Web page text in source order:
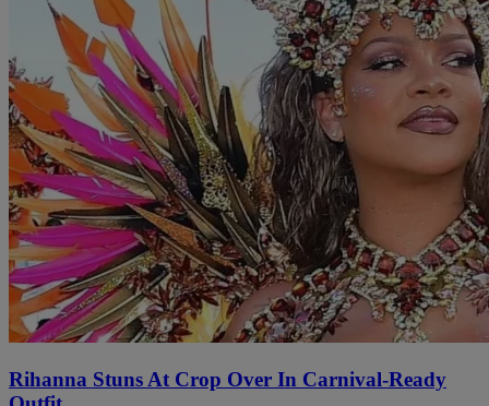
Rihanna Stuns At Crop Over In Carnival-Ready